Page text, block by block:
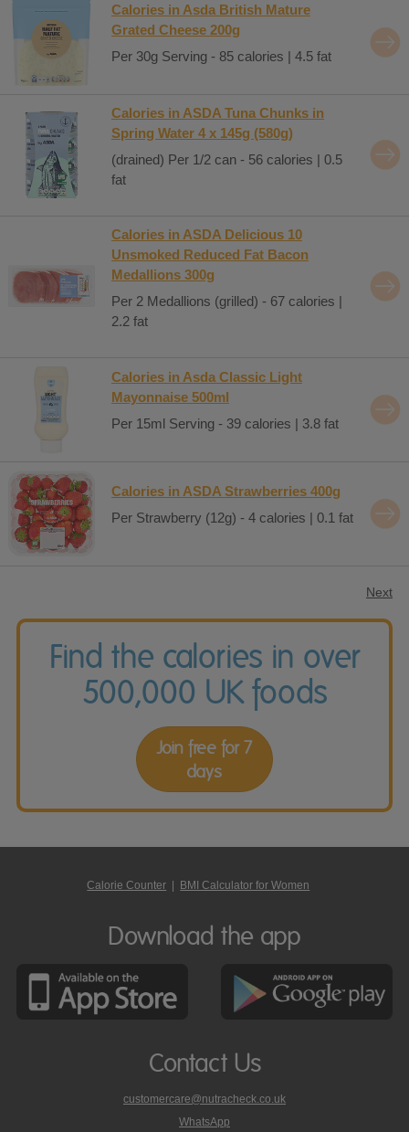
Calories in Asda British Mature
Grated Cheese 200g
Per 30g Serving - 85 calories | 4.5 fat
Calories in ASDA Tuna Chunks in
Spring Water 4 x 145g (580g)
(drained) Per 1/2 can - 56 calories | 0.5
fat
Calories in ASDA Delicious 10
Unsmoked Reduced Fat Bacon
Medallions 300g
Per 2 Medallions (grilled) - 67 calories |
2.2 fat
Calories in Asda Classic Light
Mayonnaise 500ml
Per 15ml Serving - 39 calories | 3.8 fat
Calories in ASDA Strawberries 400g
Per Strawberry (12g) - 4 calories | 0.1 fat
Next
Find the calories in over
500,000 UK foods
Join free for 7
days
Calorie Counter | BMI Calculator for Women
Download the app
Contact Us
customercare@nutracheck.co.uk
WhatsApp